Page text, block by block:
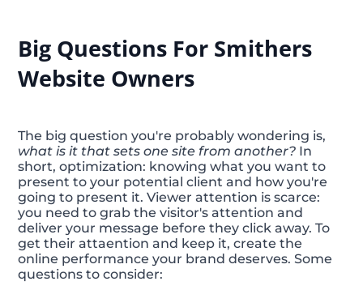
Big Questions For Smithers
Website Owners
The big question you're probably wondering is,
what is it that sets one site from another? In
short, optimization: knowing what you want to
present to your potential client and how you're
going to present it. Viewer attention is scarce:
you need to grab the visitor's attention and
deliver your message before they click away. To
get their attaention and keep it, create the
online performance your brand deserves. Some
questions to consider: